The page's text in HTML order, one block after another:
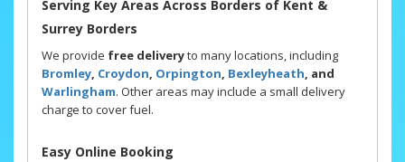
Serving Key Areas Across Borders of Kent &
Surrey Borders
We provide free deliveryto many locations, including
Bromley, Croydon, Orpington, Bexleyheath, and
Warlingham. Other areas may include a small delivery
charge to cover fuel.
Easy Online Booking